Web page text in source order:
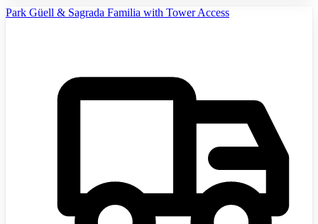
Park Güell & Sagrada Familia with Tower Access